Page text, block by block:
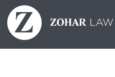
Skip
to
content